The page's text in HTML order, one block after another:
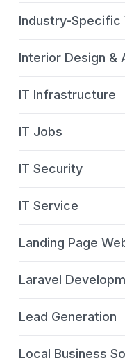
Industry-Specific
Interior Design &
IT Infrastructure
IT Jobs
IT Security
IT Service
Landing Page
Laravel
Lead Generation
Local Business